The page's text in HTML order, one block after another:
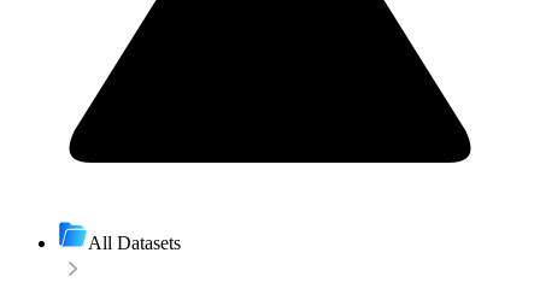
All Datasets